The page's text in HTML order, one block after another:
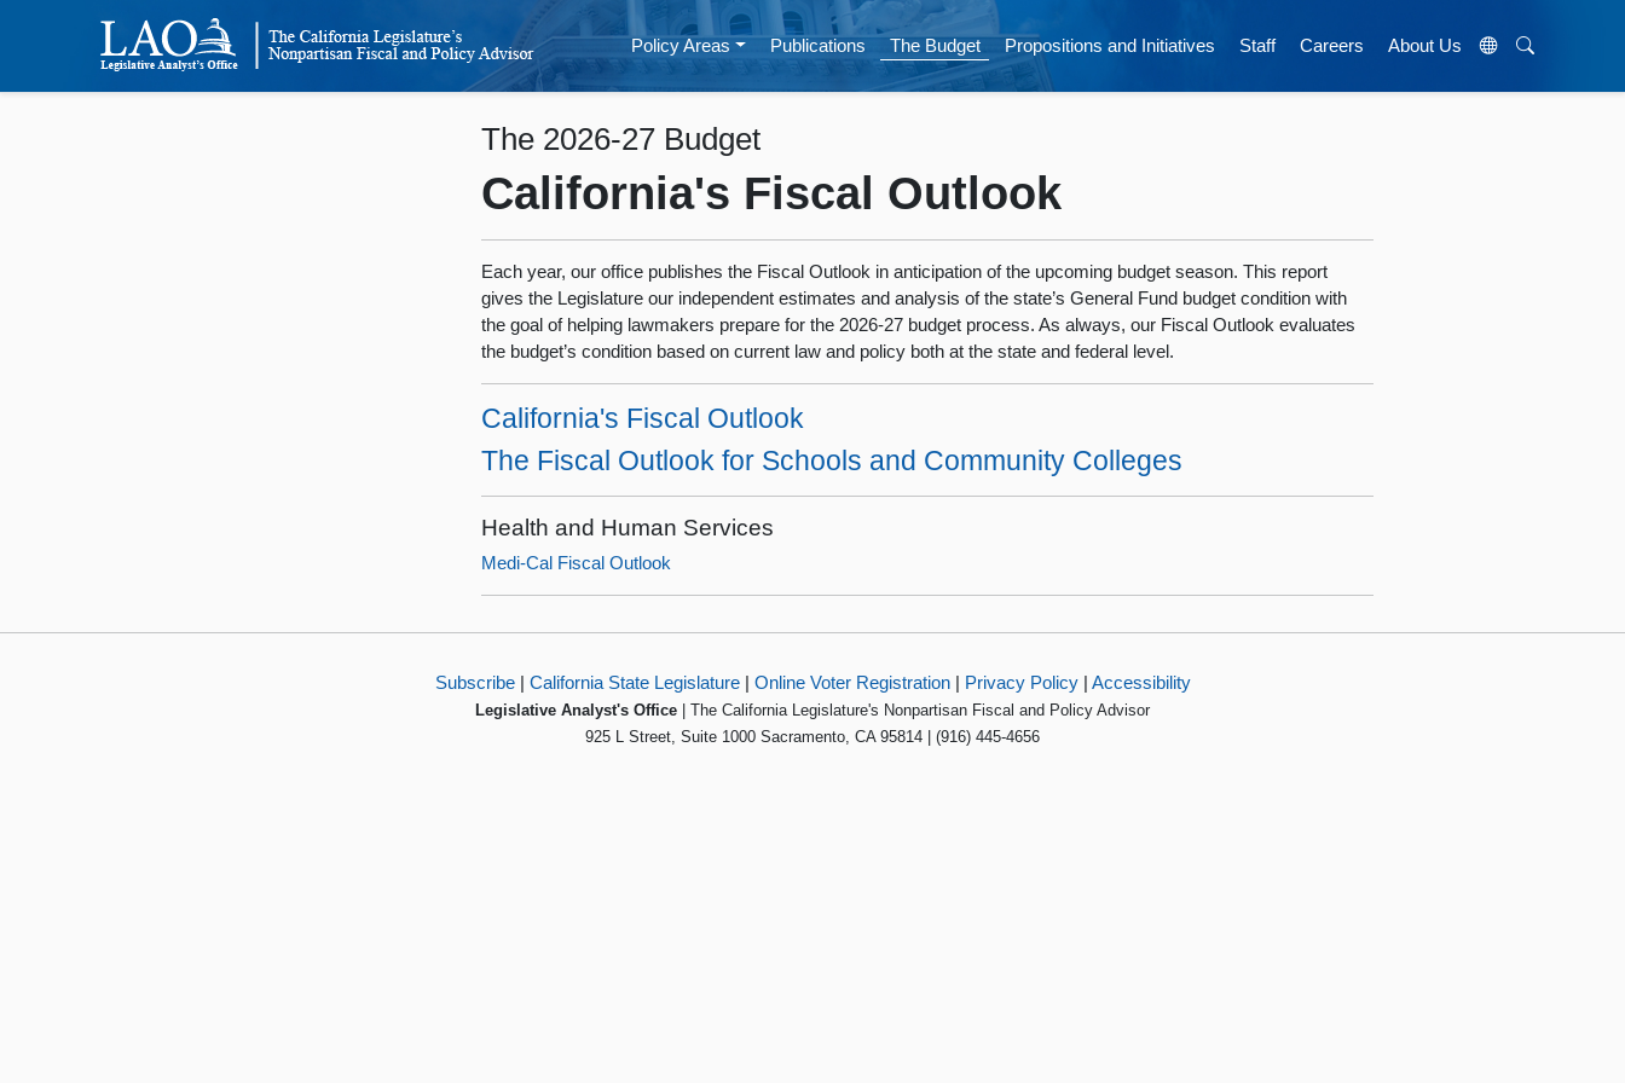
Policy Areas Publications The Budget Propositions and Initiatives Staff Careers About Us
The 2026-27 Budget
California's Fiscal Outlook
Each year, our office publishes the Fiscal Outlook in anticipation of the upcoming budget season. This report
gives the Legislature our independent estimates and analysis of the state’s General Fund budget condition with
the goal of helping lawmakers prepare for the 2026-27 budget process. As always, our Fiscal Outlook evaluates
the budget’s condition based on current law and policy both at the state and federal level.
California's Fiscal Outlook
The Fiscal Outlook for Schools and Community Colleges
Health and Human Services
Medi-Cal Fiscal Outlook
Subscribe| California State Legislature| Online Voter Registration| Privacy Policy| Accessibility
Legislative Analyst's Office | The California Legislature's Nonpartisan Fiscal and Policy Advisor
925 L Street, Suite 1000 Sacramento, CA 95814 | (916) 445-4656